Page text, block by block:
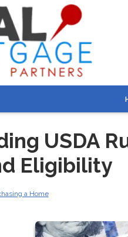
USDA
Eligibility
a Home